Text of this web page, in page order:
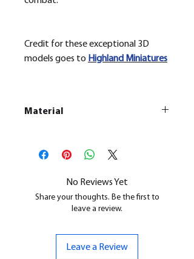
Credit for these exceptional 3D
models goes to Highland Miniatures
Material
All our resin models are UV cured,
cleaned, and supports removed.
No Reviews Yet
Share your thoughts. Be the first to
leave a review.
Leave a Review